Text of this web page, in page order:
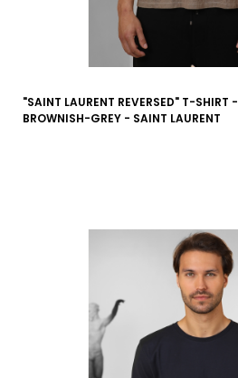
"SAINT LAURENT REVERSED" T-SHIRT -
BROWNISH-GREY - SAINT LAURENT